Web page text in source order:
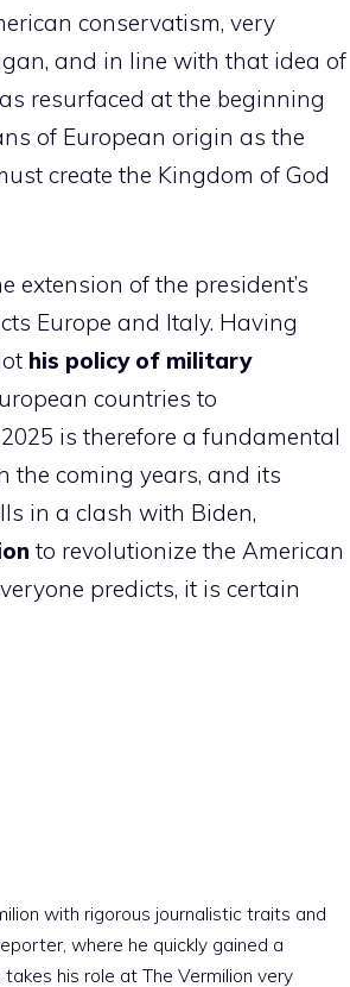
conservatism, very
and in line with that idea of
resurfaced at the beginning
of European origin as the
create the Kingdom of God
extension of the president’s
Europe and Italy. Having
his policy of military
countries to
is therefore a fundamental
the coming years, and its
in a clash with Biden,
to revolutionize the American
predicts, it is certain
with rigorous journalistic traits and
where he quickly gained a
his role at The Vermilion very